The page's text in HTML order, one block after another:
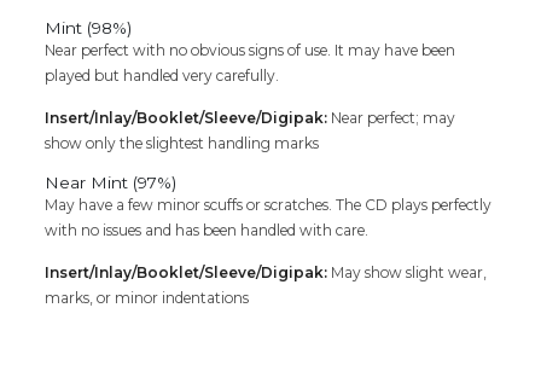
Mint (98%)
Near perfect with no obvious signs of use. It may have been
played but handled very carefully.
Insert/Inlay/Booklet/Sleeve/Digipak: Near perfect; may
show only the slightest handling marks
Near Mint (97%)
May have a few minor scuffs or scratches. The CD plays perfectly
with no issues and has been handled with care.
Insert/Inlay/Booklet/Sleeve/Digipak: May show slight wear,
marks, or minor indentations